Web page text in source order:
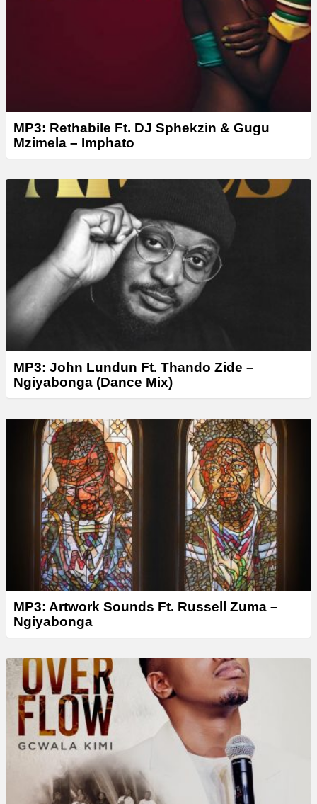
MP3: Rethabile Ft. DJ Sphekzin & Gugu
Mzimela – Imphato
MP3: John Lundun Ft. Thando Zide –
Ngiyabonga (Dance Mix)
MP3: Artwork Sounds Ft. Russell Zuma –
Ngiyabonga